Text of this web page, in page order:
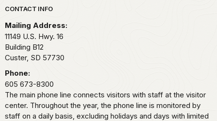
Park footer
CONTACT INFO
Mailing Address:
11149 U.S. Hwy. 16
Building B12
Custer, SD 57730
Phone:
605 673-8300
The main phone line connects visitors with staff at the visitor
center. Throughout the year, the phone line is monitored by
staff on a daily basis, excluding holidays and days with limited